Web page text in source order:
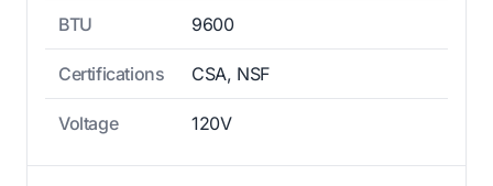
BTU 9600
Certifications CSA, NSF
Voltage 120V